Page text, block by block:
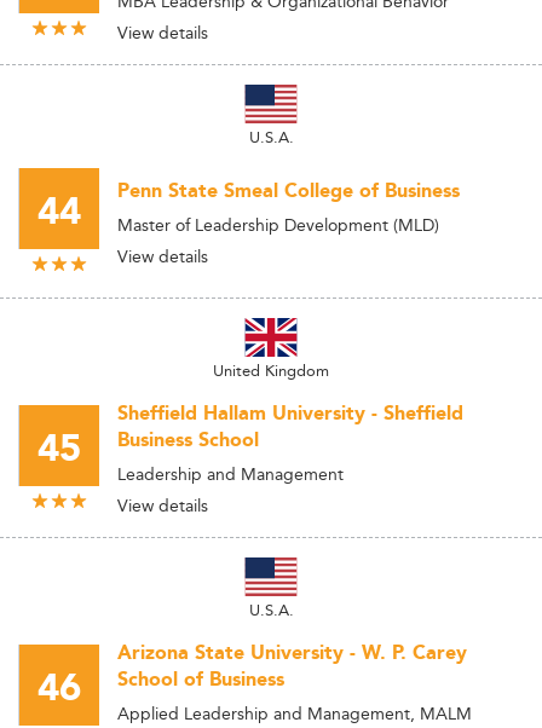
View details
U.S.A.
44 Penn State Smeal College of Business
Master of Leadership Development (MLD)
View details
United Kingdom
45
Sheffield Hallam University - Sheffield
Business School
Leadership and Management
View details
U.S.A.
46
Arizona State University - W. P. Carey
School of Business
Applied Leadership and Management, MALM